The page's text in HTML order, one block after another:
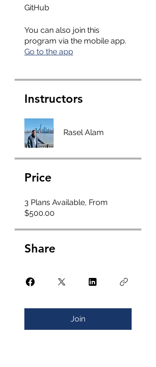
GitHub
You can also join this
program via the mobile app.
Go to the app
Instructors
Rasel Alam
Price
3 Plans Available, From
$500.00
Share
Join